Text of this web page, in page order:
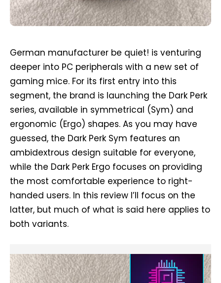
German manufacturer be quiet! is venturing
deeper into PC peripherals with a new set of
gaming mice. For its first entry into this
segment, the brand is launching the Dark Perk
series, available in symmetrical (Sym) and
ergonomic (Ergo) shapes. As you may have
guessed, the Dark Perk Sym features an
ambidextrous design suitable for everyone,
while the Dark Perk Ergo focuses on providing
the most comfortable experience to right-
handed users. In this review I’ll focus on the
latter, but much of what is said here applies to
both variants.